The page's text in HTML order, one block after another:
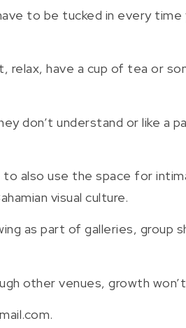
to be tucked in every
have a cup of tea or
don’t understand or like a
to also use the space for
visual culture.
as part of galleries, group
other venues, growth won’t